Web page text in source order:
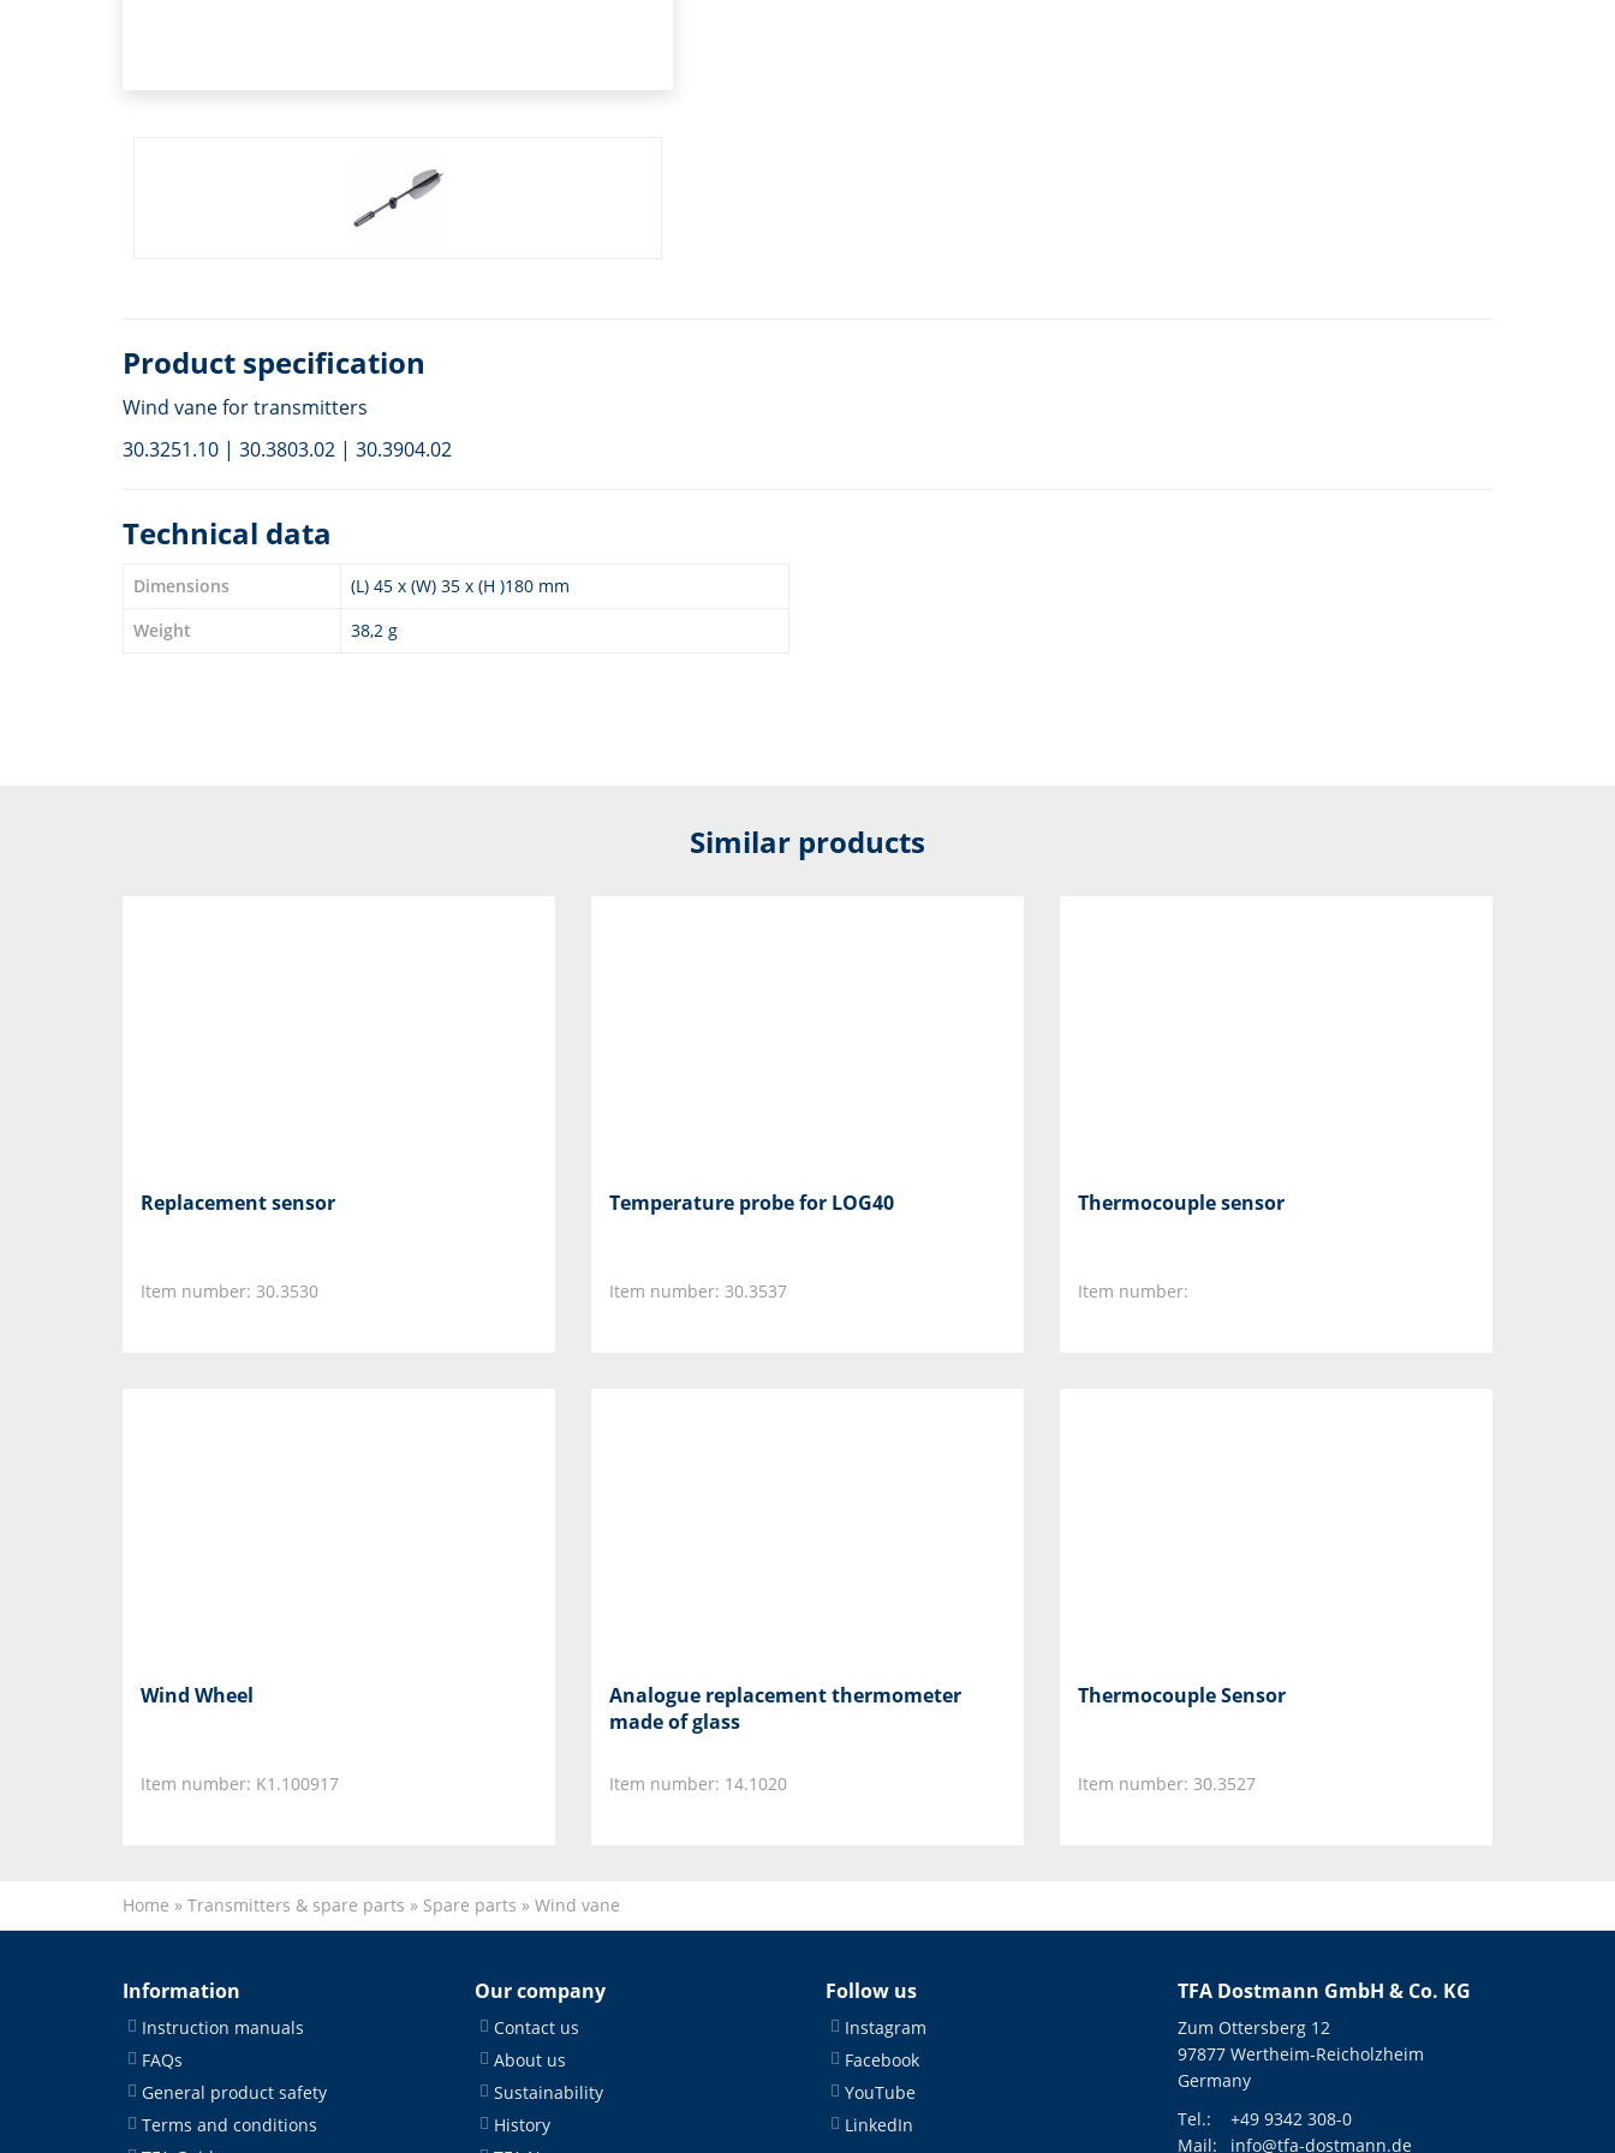
Product specification
Wind vane for transmitters
30.3251.10 | 30.3803.02 | 30.3904.02
Technical data
Dimensions
(L) 45 x (W) 35 x (H )180 mm
Weight
38,2 g
Similar products
Replacement sensor
Item number: 30.3530
Temperature probe for LOG40
Item number: 30.3537
Thermocouple sensor
Item number:
Wind Wheel
Item number: K1.100917
Analogue replacement thermometer
made of glass
Item number: 14.1020
Thermocouple Sensor
Item number: 30.3527
Home » Transmitters & spare parts » Spare parts » Wind vane
Information
Instruction manuals
FAQs
General product safety
Terms and conditions
Our company
Contact us
About us
Sustainability
History
Follow us
Instagram
Facebook
YouTube
LinkedIn
TFA Dostmann GmbH & Co. KG
Zum Ottersberg 12
97877 Wertheim-Reicholzheim
Germany
Tel.:
+49 9342 308-0
Mail:
info@tfa-dostmann.de